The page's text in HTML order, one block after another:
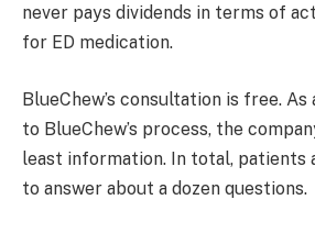
never pays dividends in terms of
for ED medication.
BlueChew’s consultation is free. As
to BlueChew’s process, the
least information. In total, patients
to answer about a dozen questions.